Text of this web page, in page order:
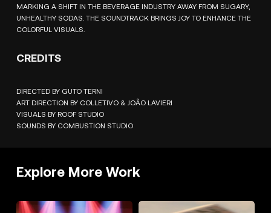
MARKING A SHIFT IN THE BEVERAGE INDUSTRY AWAY FROM SUGARY,
UNHEALTHY SODAS. THE SOUNDTRACK BRINGS JOY TO ENHANCE THE
COLORFUL VISUALS.
CREDITS
DIRECTED BY GUTO TERNI
ART DIRECTION BY COLLETIVO & JOÃO LAVIERI
VISUALS BY ROOF STUDIO
SOUNDS BY COMBUSTION STUDIO
Explore More Work
CLASHELLA